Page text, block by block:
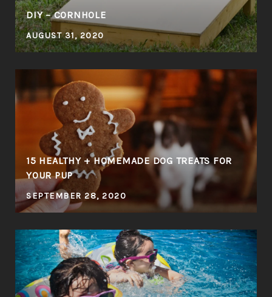
DIY – CORNHOLE
AUGUST 31, 2020
15 HEALTHY + HOMEMADE DOG TREATS FOR
YOUR PUP
SEPTEMBER 28, 2020